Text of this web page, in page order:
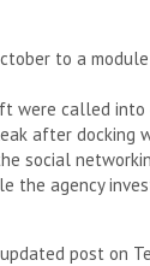
to a
were called into
after docking
social
the agency
updated post